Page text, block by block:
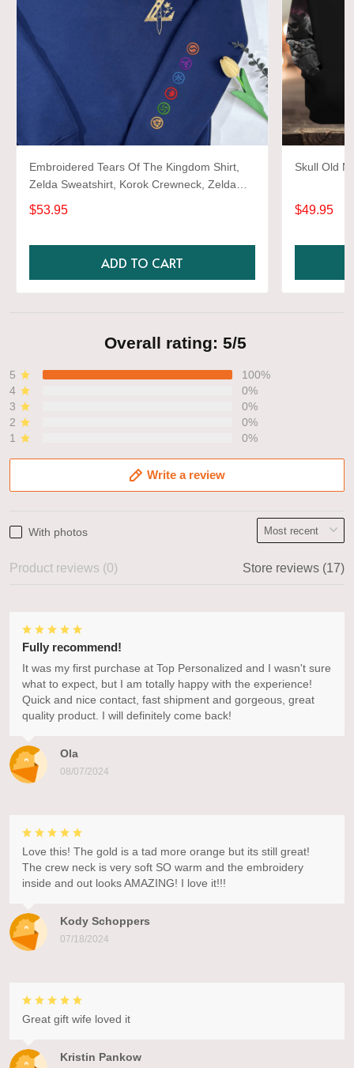
Embroidered Tears Of The Kingdom Shirt,
Zelda Sweatshirt, Korok Crewneck, Zelda
Gift, Various Colors, Hylian Sweatshirt, Game
Shirt
$53.95
ADD TO CART
Skull Old
$49.95
Overall rating: 5/5
5
100%
4
0%
3
0%
2
0%
1
0%
Write a review
With photos
Product reviews (0) Store reviews (17)
Ola
08/07/2024
Fully recommend!
It was my first purchase at Top Personalized and I wasn't sure
what to expect, but I am totally happy with the experience!
Quick and nice contact, fast shipment and gorgeous, great
quality product. I will definitely come back!
Kody Schoppers
07/18/2024
Love this! The gold is a tad more orange but its still great!
The crew neck is very soft SO warm and the embroidery
inside and out looks AMAZING! I love it!!!
Kristin Pankow
Great gift wife loved it